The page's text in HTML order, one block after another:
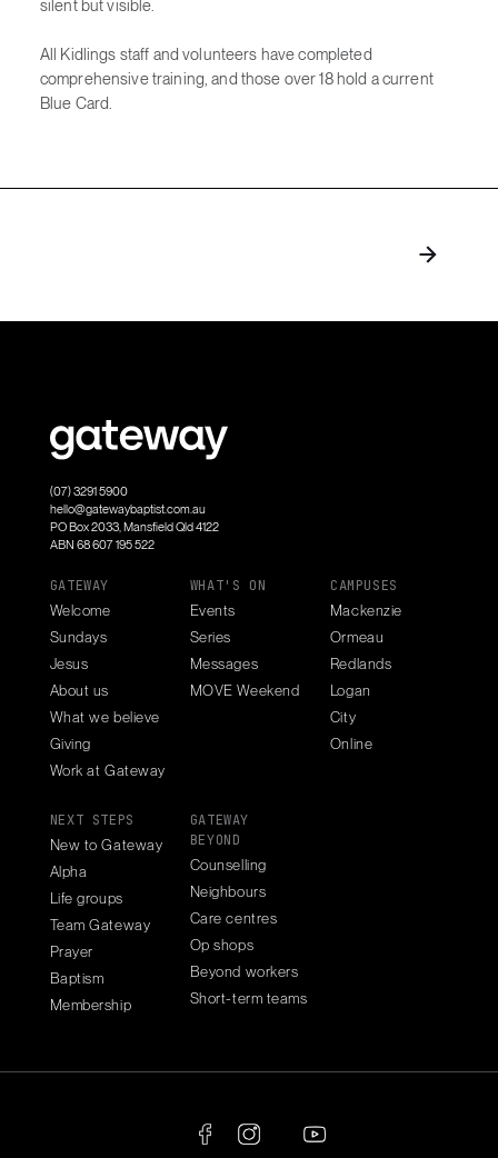
silent but visible.
All Kidlings staff and volunteers have completed
comprehensive training, and those over 18 hold a current
Blue Card.
(07) 3291 5900
hello@gatewaybaptist.com.au
PO Box 2033, Mansfield Qld 4122
ABN 68 607 195 522
GATEWAY
Welcome
Sundays
Jesus
About us
What we believe
Giving
Work at Gateway
WHAT'S ON
Events
Series
Messages
MOVE Weekend
CAMPUSES
Mackenzie
Ormeau
Redlands
Logan
City
Online
NEXT STEPS
New to Gateway
Alpha
Life groups
Team Gateway
Prayer
Baptism
Membership
GATEWAY
BEYOND
Counselling
Neighbours
Care centres
Op shops
Beyond workers
Short-term teams